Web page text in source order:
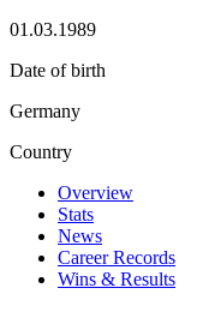
01.03.1989
Date of birth
Germany
Country
Overview
Stats
News
Career Records
Wins & Results